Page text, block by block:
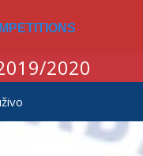
2020